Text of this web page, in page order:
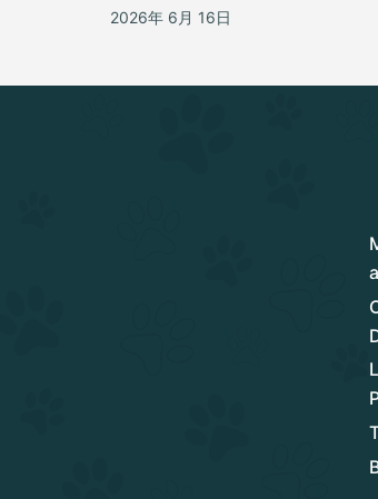
2026年 6月 16日